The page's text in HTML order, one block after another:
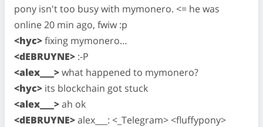
pony isn't too busy with mymonero. <= he was
online 20 min ago, fwiw :p
<hyc>fixing mymonero…
<dEBRUYNE> :-P
<alex___>what happened to mymonero?
<hyc> its blockchain got stuck
<alex___>ah ok
<dEBRUYNE>alex___: <_Telegram> <fluffypony>